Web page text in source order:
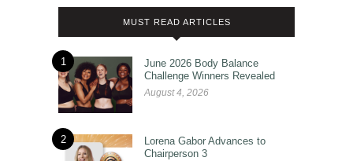
MUST READ ARTICLES
1
June 2026 Body Balance
Challenge Winners Revealed
August 4, 2026
2
Lorena Gabor Advances to
Chairperson 3